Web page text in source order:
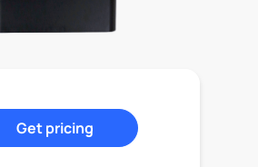
Get pricing